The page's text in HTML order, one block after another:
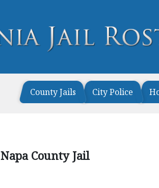
County Jails City Police
Napa County Jail